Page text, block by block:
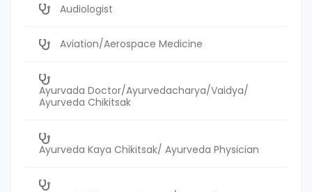
Audiologist
Aviation/Aerospace Medicine
Ayurvada Doctor/Ayurvedacharya/Vaidya/
Ayurveda Chikitsak
Ayurveda Kaya Chikitsak/ Ayurveda Physician